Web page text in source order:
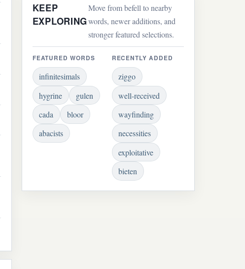
KEEP
EXPLORING
Move from befell to nearby
words, newer additions, and
stronger featured selections.
FEATURED WORDS
infinitesimals
hygrine
gulen
cada
bloor
abacists
RECENTLY ADDED
ziggo
well-received
wayfinding
necessities
exploitative
bieten